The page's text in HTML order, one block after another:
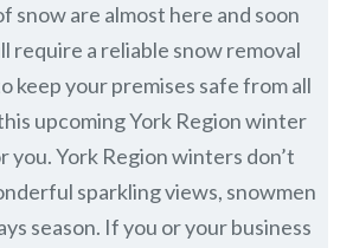
snow are almost here and soon
require a reliable snow removal
keep your premises safe from all
upcoming York Region winter
you. York Region winters don’t
sparkling views, snowmen
season. If you or your business